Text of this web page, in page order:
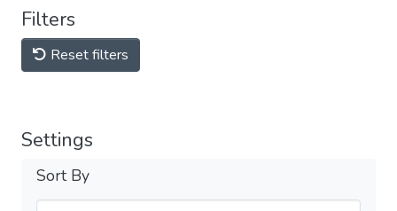
Filters
Reset filters
Settings
Sort By